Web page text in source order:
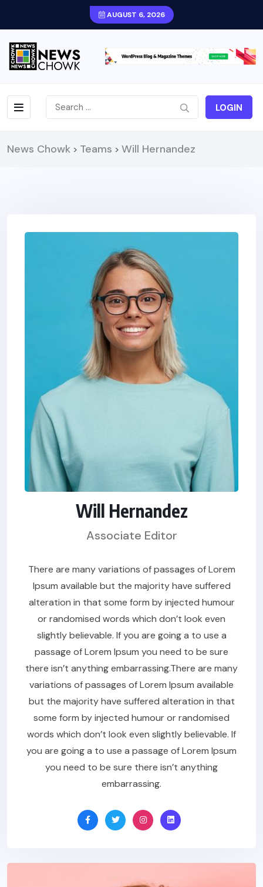
AUGUST 6, 2026
LOGIN
News Chowk > Teams > Will Hernandez
Will Hernandez
Associate Editor
There are many variations of passages of Lorem
Ipsum available but the majority have suffered
alteration in that some form by injected humour
or randomised words which don’t look even
slightly believable. If you are going a to use a
passage of Lorem Ipsum you need to be sure
there isn’t anything embarrassing.There are many
variations of passages of Lorem Ipsum available
but the majority have suffered alteration in that
some form by injected humour or randomised
words which don’t look even slightly believable. If
you are going a to use a passage of Lorem Ipsum
you need to be sure there isn’t anything
embarrassing.